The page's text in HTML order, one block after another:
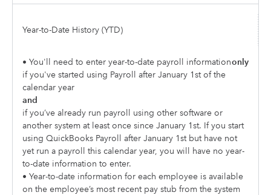
Year-to-Date History (YTD)
• You'll need to enter year-to-date payroll informationonly
if you've started using Payroll after January 1st of the
calendar year
and
if you’ve already run payroll using other software or
another system at least once since January 1st. If you start
using QuickBooks Payroll after January 1st but have not
yet run a payroll this calendar year, you will have no year-
to-date information to enter.
• Year-to-date information for each employee is available
on the employee’s most recent pay stub from the system